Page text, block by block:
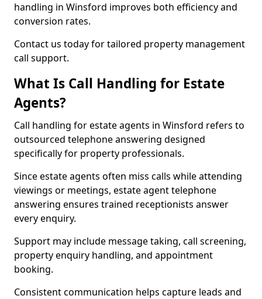
handling in Winsford improves both efficiency and
conversion rates.
Contact us today for tailored property management
call support.
What Is Call Handling for Estate
Agents?
Call handling for estate agents in Winsford refers to
outsourced telephone answering designed
specifically for property professionals.
Since estate agents often miss calls while attending
viewings or meetings, estate agent telephone
answering ensures trained receptionists answer
every enquiry.
Support may include message taking, call screening,
property enquiry handling, and appointment
booking.
Consistent communication helps capture leads and